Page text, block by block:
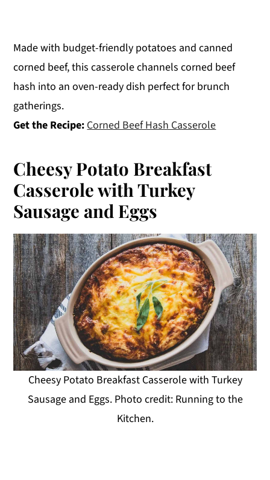
Made with budget-friendly potatoes and canned
corned beef, this casserole channels corned beef
hash into an oven-ready dish perfect for brunch
gatherings.
Get the Recipe:Corned Beef Hash Casserole
Cheesy Potato Breakfast
Casserole with Turkey
Sausage and Eggs
Cheesy Potato Breakfast Casserole with Turkey
Sausage and Eggs. Photo credit: Running to the
Kitchen.